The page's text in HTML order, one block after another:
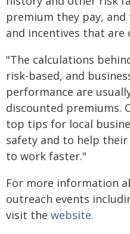
premium they pay,
and incentives that
"The calculations
risk-based, and
performance are
discounted premiums.
top tips for local
safety and to help
to work faster."
For more information
outreach events
visit the website.